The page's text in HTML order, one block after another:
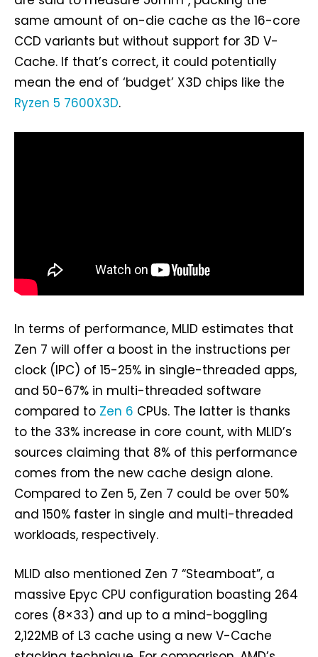
same amount of on-die cache as the 16-core
CCD variants but without support for 3D V-
Cache. If that’s correct, it could potentially
mean the end of ‘budget’ X3D chips like the
Ryzen 5 7600X3D.
In terms of performance, MLID estimates that
Zen 7 will offer a boost in the instructions per
clock (IPC) of 15-25% in single-threaded apps,
and 50-67% in multi-threaded software
compared to Zen 6 CPUs. The latter is thanks
to the 33% increase in core count, with MLID’s
sources claiming that 8% of this performance
comes from the new cache design alone.
Compared to Zen 5, Zen 7 could be over 50%
and 150% faster in single and multi-threaded
workloads, respectively.
MLID also mentioned Zen 7 “Steamboat”, a
massive Epyc CPU configuration boasting 264
cores (8×33) and up to a mind-boggling
2,122MB of L3 cache using a new V-Cache